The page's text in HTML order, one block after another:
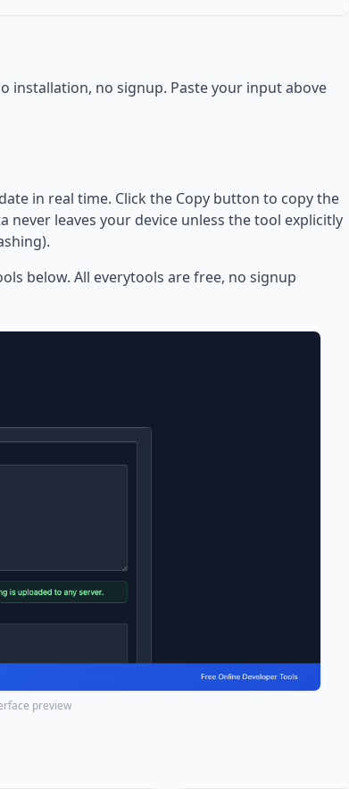
installation, no signup. Paste your input above
in real time. Click the Copy button to copy the
leaves your device unless the tool explicitly
below. All everytools are free, no signup
preview